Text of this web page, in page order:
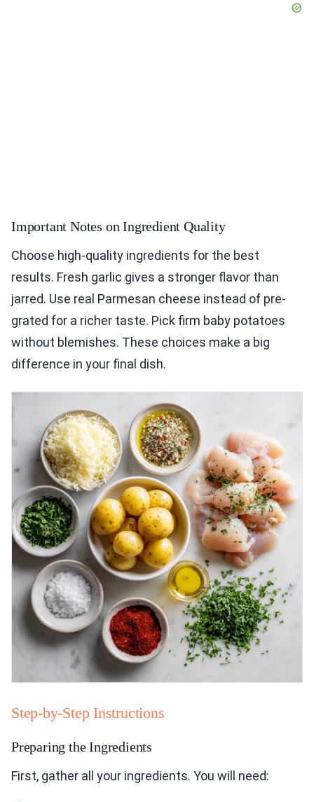
Important Notes on Ingredient Quality
Choose high-quality ingredients for the best
results. Fresh garlic gives a stronger flavor than
jarred. Use real Parmesan cheese instead of pre-
grated for a richer taste. Pick firm baby potatoes
without blemishes. These choices make a big
difference in your final dish.
Step-by-Step Instructions
Preparing the Ingredients
First, gather all your ingredients. You will need: